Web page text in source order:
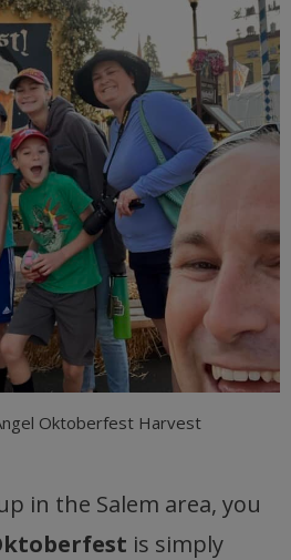
Oktoberfest Harvest
in the Salem area, you
is simply